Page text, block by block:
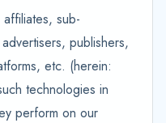
sub-
publishers,
etc. (herein:
technologies in
perform on our